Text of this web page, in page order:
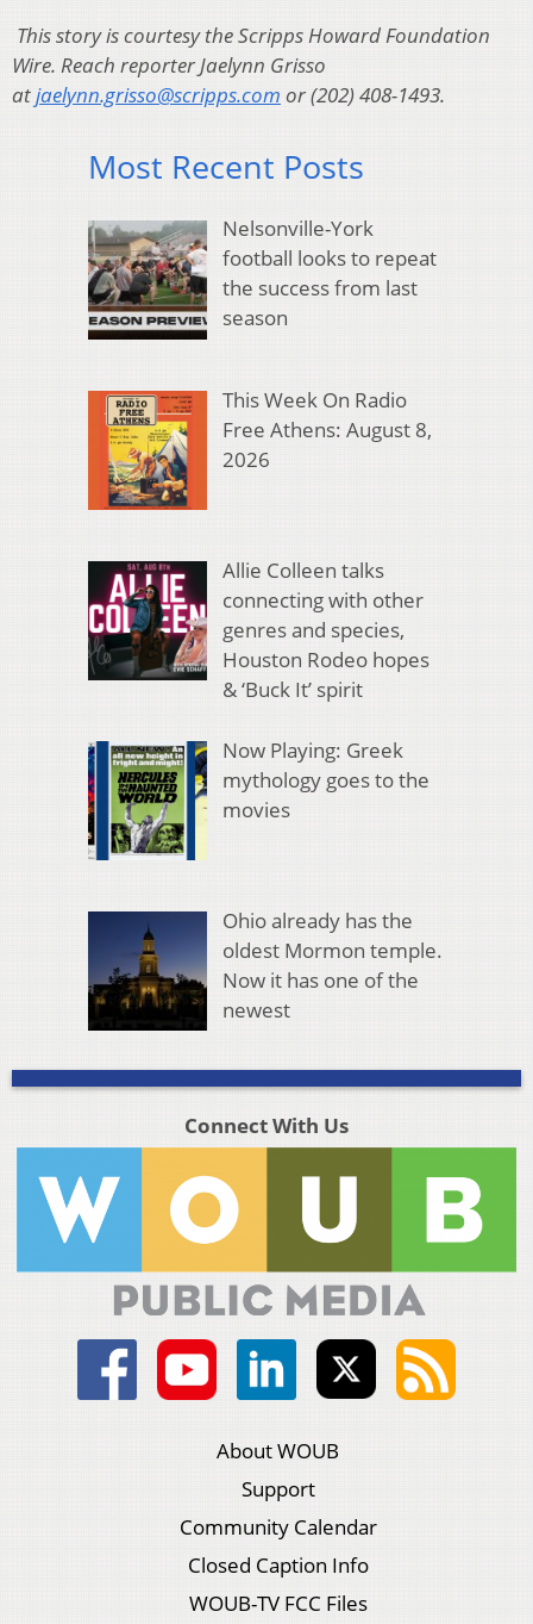
This story is courtesy the Scripps Howard Foundation
Wire. Reach reporter Jaelynn Grisso
atjaelynn.grisso@scripps.com or (202) 408-1493.
Most Recent Posts
Nelsonville-York
football looks to repeat
the success from last
season
This Week On Radio
Free Athens: August 8,
2026
Allie Colleen talks
connecting with other
genres and species,
Houston Rodeo hopes
& ‘Buck It’ spirit
Now Playing: Greek
mythology goes to the
movies
Ohio already has the
oldest Mormon temple.
Now it has one of the
newest
Connect With Us
About WOUB
Support
Community Calendar
Closed Caption Info
WOUB-TV FCC Files